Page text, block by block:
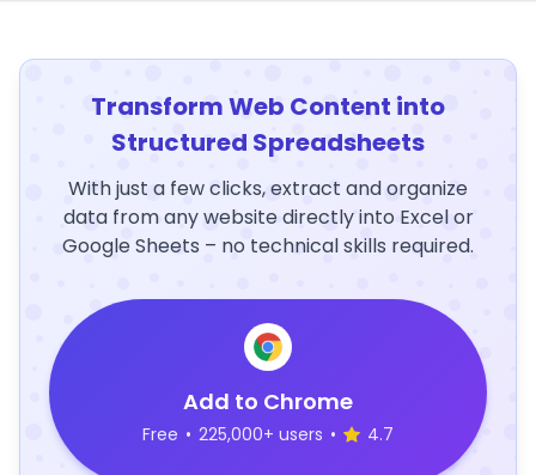
Transform Web Content into
Structured Spreadsheets
With just a few clicks, extract and organize
data from any website directly into Excel or
Google Sheets – no technical skills required.
Add to Chrome
Free • 225,000+ users • 4.7